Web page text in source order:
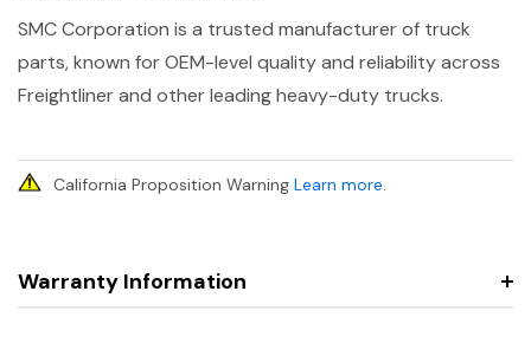
SMC Corporation is a trusted manufacturer of truck
parts, known for OEM-level quality and reliability across
Freightliner and other leading heavy-duty trucks.
California Proposition Warning Learn more.
Warranty Information